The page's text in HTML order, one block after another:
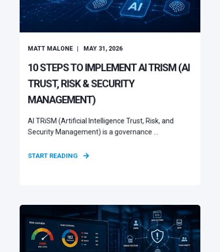
MATT MALONE MAY 31, 2026
10 STEPS TO IMPLEMENT AI TRISM (AI
TRUST, RISK & SECURITY
MANAGEMENT)
AI TRiSM (Artificial Intelligence Trust, Risk, and
Security Management) is a governance ...
START READING